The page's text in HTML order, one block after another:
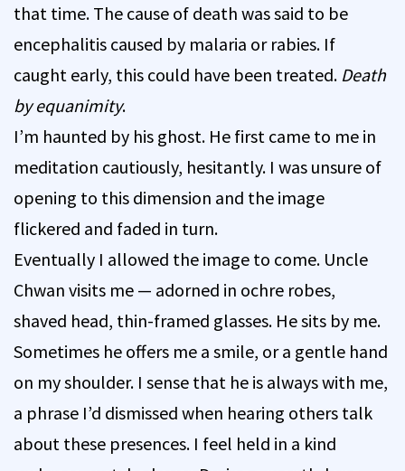
that time. The cause of death was said to be
encephalitis caused by malaria or rabies. If
caught early, this could have been treated. Death
by equanimity.
I’m haunted by his ghost. He first came to me in
meditation cautiously, hesitantly. I was unsure of
opening to this dimension and the image
flickered and faded in turn.
Eventually I allowed the image to come. Uncle
Chwan visits me — adorned in ochre robes,
shaved head, thin-framed glasses. He sits by me.
Sometimes he offers me a smile, or a gentle hand
on my shoulder. I sense that he is always with me,
a phrase I’d dismissed when hearing others talk
about these presences. I feel held in a kind